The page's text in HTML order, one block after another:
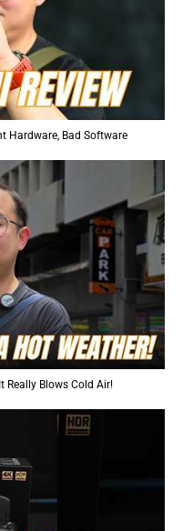
Hardware, Bad Software
Really Blows Cold Air!